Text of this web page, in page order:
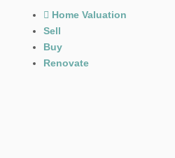
Home Valuation
Sell
Buy
Renovate